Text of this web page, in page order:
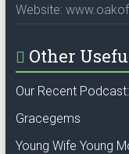
Website:
Other
Our Recent
Gracegems
Young Wife Young